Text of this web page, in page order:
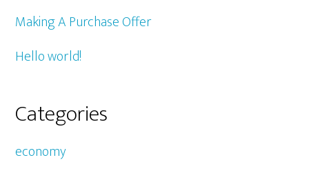
Making A Purchase Offer
Hello world!
Categories
economy